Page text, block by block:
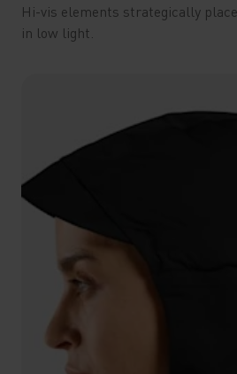
Hi-vis elements strategically
in low light.